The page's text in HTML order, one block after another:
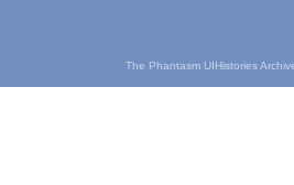
The Phantasm UIHistories